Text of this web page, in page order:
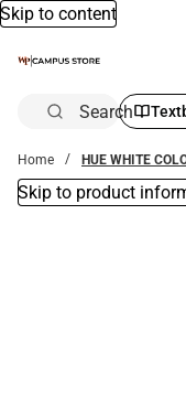
Skip to content
Search
Home HUE WHITE
Skip to product